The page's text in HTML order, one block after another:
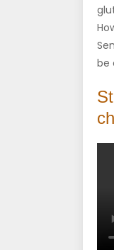
be